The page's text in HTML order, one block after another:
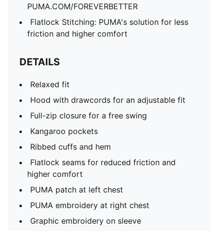
PUMA.COM/FOREVERBETTER
Flatlock Stitching: PUMA's solution for less
friction and higher comfort
DETAILS
Relaxed fit
Hood with drawcords for an adjustable fit
Full-zip closure for a free swing
Kangaroo pockets
Ribbed cuffs and hem
Flatlock seams for reduced friction and
higher comfort
PUMA patch at left chest
PUMA embroidery at right chest
Graphic embroidery on sleeve